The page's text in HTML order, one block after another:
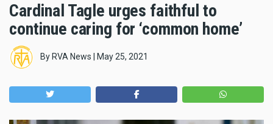
Cardinal Tagle urges faithful to
continue caring for ‘common home’
By RVA News May 25, 2021